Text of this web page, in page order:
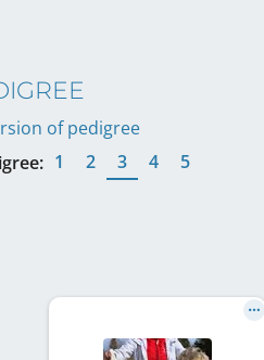
of pedigree
1 2 3 4 5